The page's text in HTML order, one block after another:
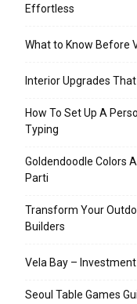
Effortless
What to Know Before
Interior Upgrades
How To Set Up A
Typing
Goldendoodle Colors
Parti
Transform Your
Builders
Vela Bay –
Seoul Table Games